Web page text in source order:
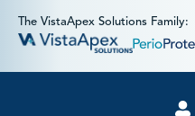
The VistaApex Solutions Family: